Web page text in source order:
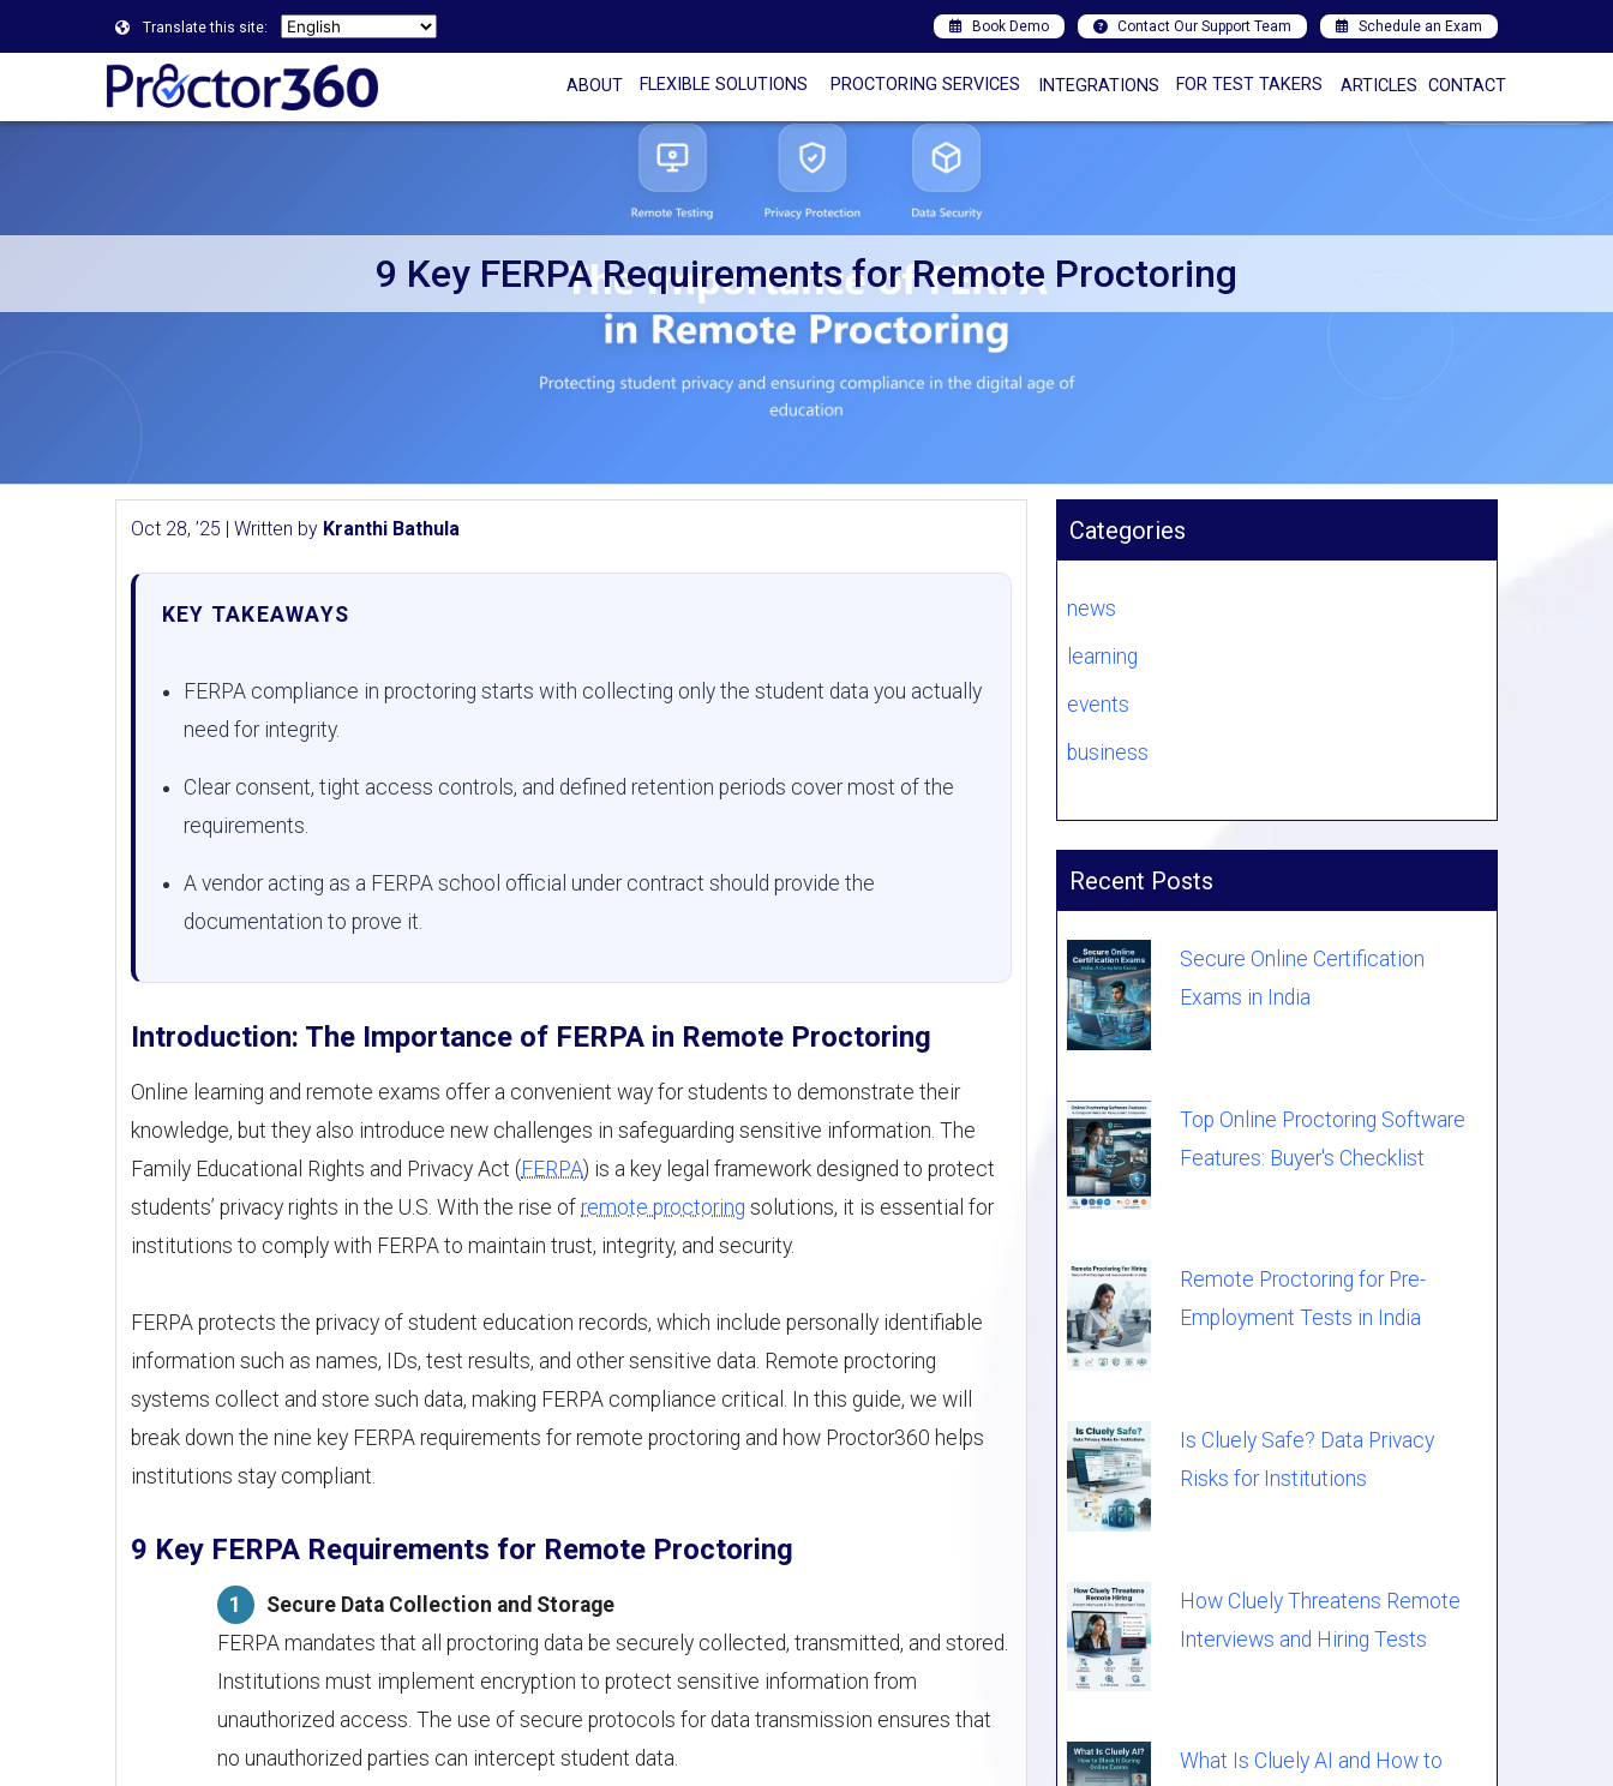
Translate this site: Book Demo Contact Our Support Team Schedule an Exam
ABOUT FLEXIBLE SOLUTIONS PROCTORING SERVICES INTEGRATIONS FOR TEST TAKERS ARTICLES CONTACT
9 Key FERPA Requirements for Remote Proctoring
Oct 28, ’25 | Written by Kranthi Bathula
KEY TAKEAWAYS
FERPA compliance in proctoring starts with collecting only the student data you actually
need for integrity.
Clear consent, tight access controls, and defined retention periods cover most of the
requirements.
A vendor acting as a FERPA school official under contract should provide the
documentation to prove it.
Introduction: The Importance of FERPA in Remote Proctoring
Online learning and remote exams offer a convenient way for students to demonstrate their
knowledge, but they also introduce new challenges in safeguarding sensitive information. The
Family Educational Rights and Privacy Act (FERPA) is a key legal framework designed to protect
students’ privacy rights in the U.S. With the rise of remote proctoring solutions, it is essential for
institutions to comply with FERPA to maintain trust, integrity, and security.
FERPA protects the privacy of student education records, which include personally identifiable
information such as names, IDs, test results, and other sensitive data. Remote proctoring
systems collect and store such data, making FERPA compliance critical. In this guide, we will
break down the nine key FERPA requirements for remote proctoring and how Proctor360 helps
institutions stay compliant.
9 Key FERPA Requirements for Remote Proctoring
Secure Data Collection and Storage
FERPA mandates that all proctoring data be securely collected, transmitted, and stored.
Institutions must implement encryption to protect sensitive information from
unauthorized access. The use of secure protocols for data transmission ensures that
no unauthorized parties can intercept student data.
Categories
news
learning
events
business
Recent Posts
Secure Online Certification
Exams in India
Top Online Proctoring Software
Features: Buyer's Checklist
Remote Proctoring for Pre-
Employment Tests in India
Is Cluely Safe? Data Privacy
Risks for Institutions
How Cluely Threatens Remote
Interviews and Hiring Tests
What Is Cluely AI and How to